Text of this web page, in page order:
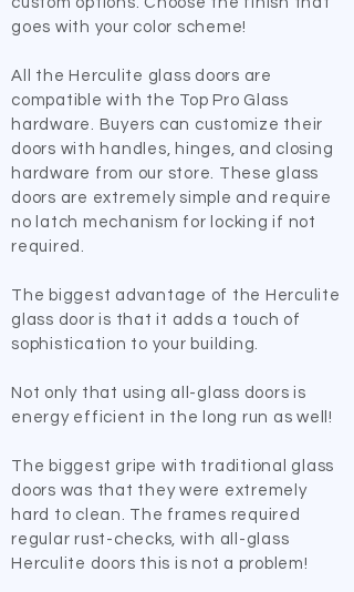
goes with your color scheme!
​All the Herculite glass doors are
compatible with the Top Pro Glass
hardware. Buyers can customize their
doors with handles, hinges, and closing
hardware from our store. These glass
doors are extremely simple and require
no latch mechanism for locking if not
required.
The biggest advantage of the Herculite
glass door is that it adds a touch of
sophistication to your building.
Not only that using all-glass doors is
energy efficient in the long run as well!
The biggest gripe with traditional glass
doors was that they were extremely
hard to clean. The frames required
regular rust-checks, with all-glass
Herculite doors this is not a problem!